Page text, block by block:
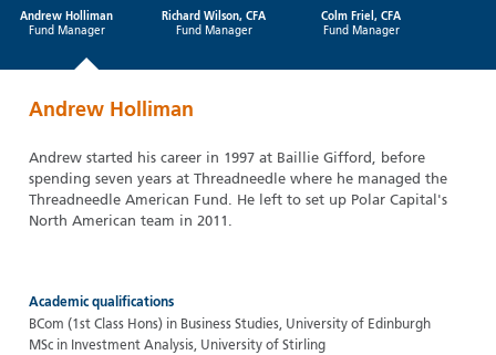
Andrew Holliman
Fund Manager
Richard Wilson, CFA
Fund Manager
Colm Friel, CFA
Fund Manager
Andrew Holliman
Andrew started his career in 1997 at Baillie Gifford, before
spending seven years at Threadneedle where he managed the
Threadneedle American Fund. He left to set up Polar Capital's
North American team in 2011.
Academic qualifications
BCom (1st Class Hons) in Business Studies, University of Edinburgh
MSc in Investment Analysis, University of Stirling